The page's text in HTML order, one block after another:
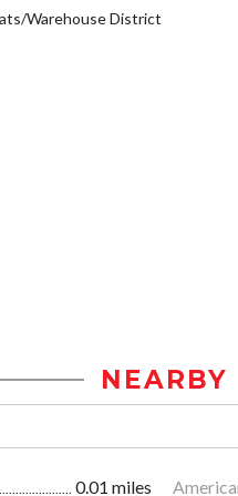
Warehouse District
NEARBY
0.01 miles